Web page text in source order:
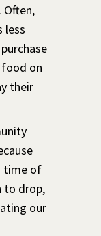
Often,
less
on
their
time of
to drop,
our